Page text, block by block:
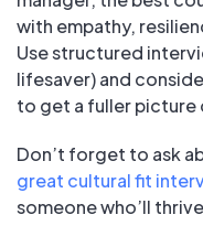
with empathy,
Use structured
lifesaver) and
to get a fuller picture
Don’t forget to ask
great cultural fit
someone who’ll